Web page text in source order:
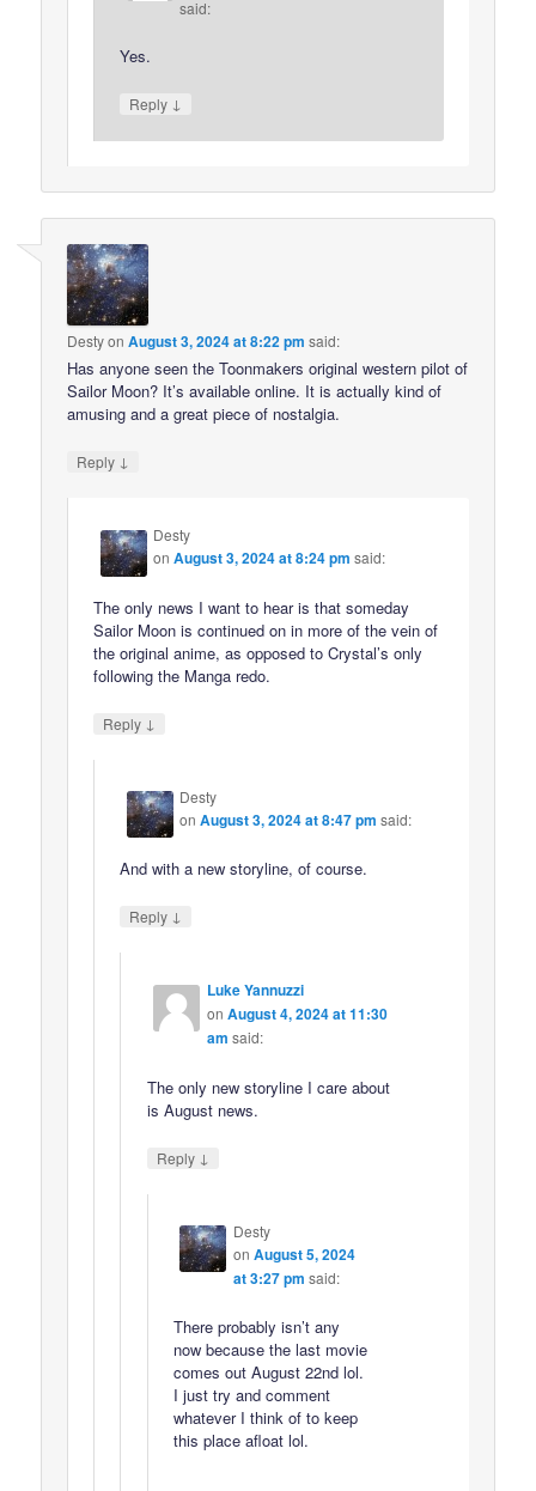
said:
Yes.
Reply ↓
DestyonAugust 3, 2024 at 8:22 pm said:
Has anyone seen the Toonmakers original western pilot of
Sailor Moon? It’s available online. It is actually kind of
amusing and a great piece of nostalgia.
Reply ↓
Desty
onAugust 3, 2024 at 8:24 pm said:
The only news I want to hear is that someday
Sailor Moon is continued on in more of the vein of
the original anime, as opposed to Crystal’s only
following the Manga redo.
Reply ↓
Desty
onAugust 3, 2024 at 8:47 pm said:
And with a new storyline, of course.
Reply ↓
Luke Yannuzzi
on August 4, 2024 at 11:30
am said:
The only new storyline I care about
is August news.
Reply ↓
Desty
on August 5, 2024
at 3:27 pm said:
There probably isn’t any
now because the last movie
comes out August 22nd lol.
I just try and comment
whatever I think of to keep
this place afloat lol.